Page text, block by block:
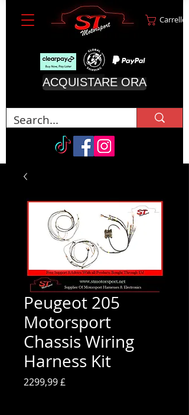
Carrello
ACQUISTARE ORA
Peugeot 205
Motorsport
Chassis Wiring
Harness Kit
2299,99 £